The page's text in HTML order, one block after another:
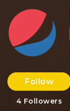
Follow
4 Followers